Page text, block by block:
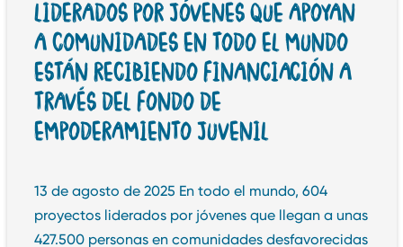
LIDERADOS POR JÓVENES QUE APOYAN
A COMUNIDADES EN TODO EL MUNDO
ESTÁN RECIBIENDO FINANCIACIÓN A
TRAVÉS DEL FONDO DE
EMPODERAMIENTO JUVENIL
13 de agosto de 2025 En todo el mundo, 604
proyectos liderados por jóvenes que llegan a unas
427.500 personas en comunidades desfavorecidas